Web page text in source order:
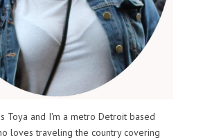
Toya and I'm a metro Detroit based
loves traveling the country covering